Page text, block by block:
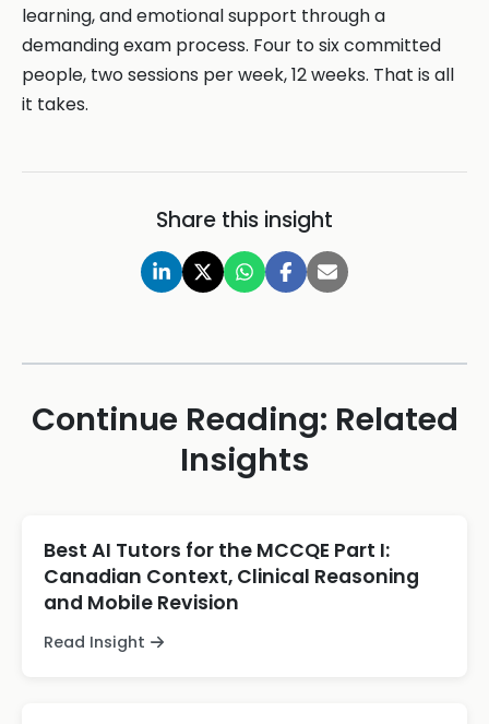
learning, and emotional support through a
demanding exam process. Four to six committed
people, two sessions per week, 12 weeks. That is all
it takes.
Share this insight
Continue Reading: Related
Insights
Best AI Tutors for the MCCQE Part I:
Canadian Context, Clinical Reasoning
and Mobile Revision
Read Insight